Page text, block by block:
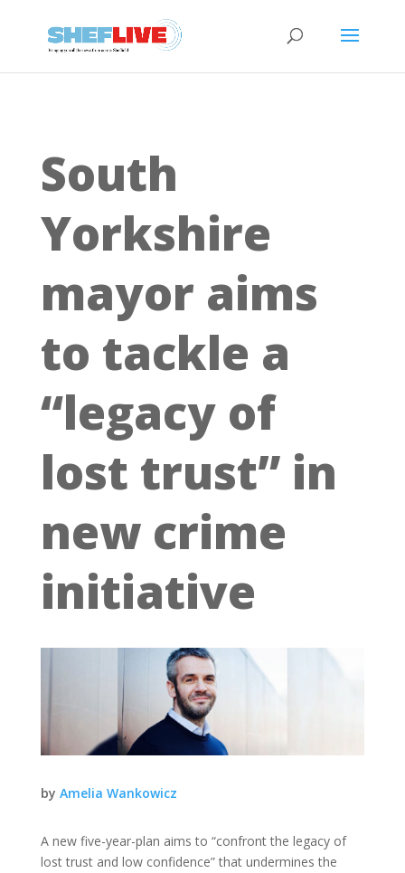
South
Yorkshire
mayor aims
to tackle a
“legacy of
lost trust” in
new crime
initiative
by Amelia Wankowicz
A new five-year-plan aims to “confront the legacy of
lost trust and low confidence” that undermines the